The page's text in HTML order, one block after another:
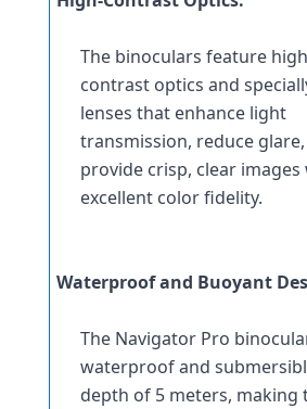
The binoculars feature
contrast optics and
lenses that enhance light
transmission, reduce
provide crisp, clear images
excellent color fidelity.
Waterproof and Buoyant
The Navigator Pro
waterproof and
depth of 5 meters, making